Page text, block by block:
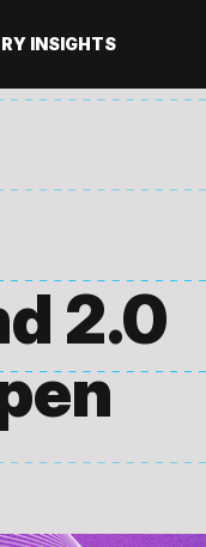
INSIGHTS
2.0